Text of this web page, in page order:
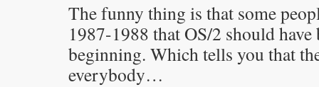
The funny thing is that some
1987-1988 that OS/2 should
beginning. Which tells you that
everybody…